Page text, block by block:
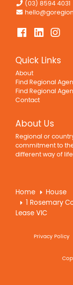
(03) 8594 4031
Quick Links
About
Find Regional
Find Regional
Contact
About Us
Regional or
commitment to
different way of
Home
House
1 Rosemary
Lease VIC
Privacy Policy